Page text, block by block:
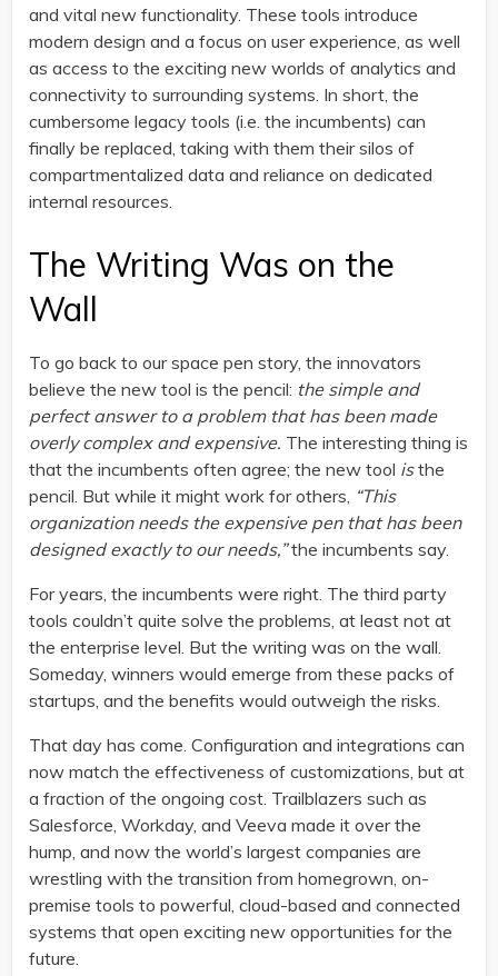
and vital new functionality. These tools introduce
modern design and a focus on user experience, as well
as access to the exciting new worlds of analytics and
connectivity to surrounding systems. In short, the
cumbersome legacy tools (i.e. the incumbents) can
finally be replaced, taking with them their silos of
compartmentalized data and reliance on dedicated
internal resources.
The Writing Was on the
Wall
To go back to our space pen story, the innovators
believe the new tool is the pencil: the simple and
perfect answer to a problem that has been made
overly complex and expensive. The interesting thing is
that the incumbents often agree; the new tool isthe
pencil. But while it might work for others, “This
organization needs the expensive pen that has been
designed exactly to our needs,”the incumbents say.
For years, the incumbents were right. The third party
tools couldn’t quite solve the problems, at least not at
the enterprise level. But the writing was on the wall.
Someday, winners would emerge from these packs of
startups, and the benefits would outweigh the risks.
That day has come. Configuration and integrations can
now match the effectiveness of customizations, but at
a fraction of the ongoing cost. Trailblazers such as
Salesforce, Workday, and Veeva made it over the
hump, and now the world’s largest companies are
wrestling with the transition from homegrown, on-
premise tools to powerful, cloud-based and connected
systems that open exciting new opportunities for the
future.